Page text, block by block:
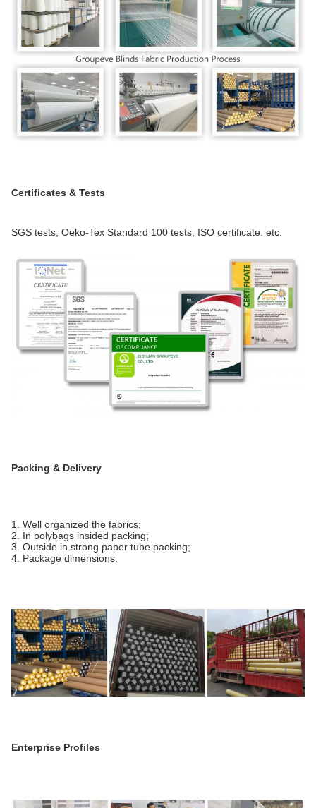
Certificates & Tests
SGS tests, Oeko-Tex Standard 100 tests, ISO certificate. etc.
Packing & Delivery
1. Well organized the fabrics;
2. In polybags insided packing;
3. Outside in strong paper tube packing;
4. Package dimensions:
Enterprise Profiles